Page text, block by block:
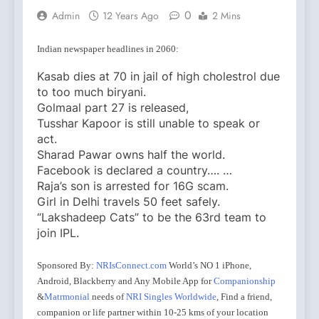
Admin 12 Years Ago 0 2 Mins
Indian newspaper headlines in 2060:
Kasab dies at 70 in jail of high cholestrol due
to too much biryani.
Golmaal part 27 is released,
Tusshar Kapoor is still unable to speak or
act.
Sharad Pawar owns half the world.
Facebook is declared a country…. …
Raja’s son is arrested for 16G scam.
Girl in Delhi travels 50 feet safely.
“Lakshadeep Cats” to be the 63rd team to
join IPL.
Sponsored By: NRIsConnect.com World’s NO 1 iPhone,
Android, Blackberry and Any Mobile App forCompanionship
&Matrmonial needs ofNRI Singles Worldwide, Find a friend,
companion or life partner within 10-25 kms of your location